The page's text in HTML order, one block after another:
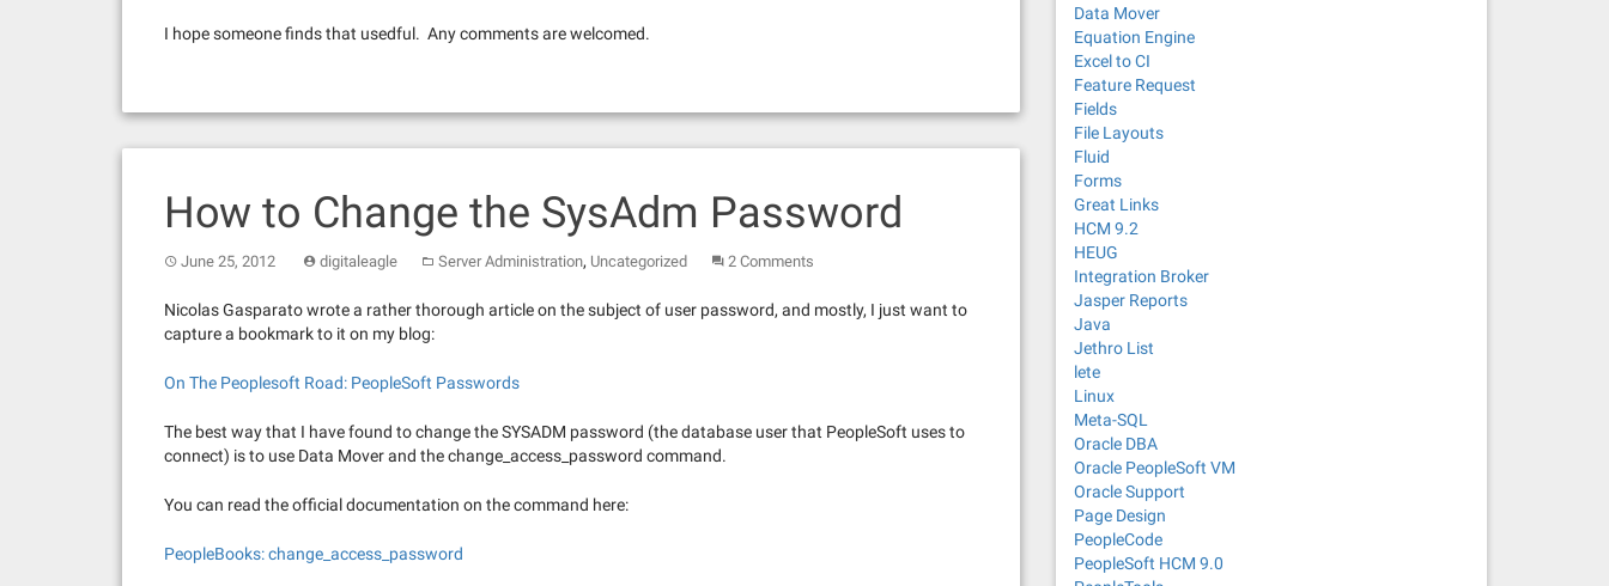
I hope someone finds that usedful. Any comments are welcomed.
How to Change the SysAdm Password
June 25, 2012 digitaleagle Server Administration, Uncategorized 2 Comments
Nicolas Gasparato wrote a rather thorough article on the subject of user password, and mostly, I just want to
capture a bookmark to it on my blog:
On The Peoplesoft Road: PeopleSoft Passwords
The best way that I have found to change the SYSADM password (the database user that PeopleSoft uses to
connect) is to use Data Mover and the change_access_password command.
You can read the official documentation on the command here:
PeopleBooks: change_access_password
Data Mover
Equation Engine
Excel to CI
Feature Request
Fields
File Layouts
Fluid
Forms
Great Links
HCM 9.2
HEUG
Integration Broker
Jasper Reports
Java
Jethro List
lete
Linux
Meta-SQL
Oracle DBA
Oracle PeopleSoft VM
Oracle Support
Page Design
PeopleCode
PeopleSoft HCM 9.0